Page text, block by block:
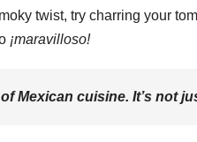
twist, try charring your
¡maravilloso!
ofMexican cuisine. It’s not